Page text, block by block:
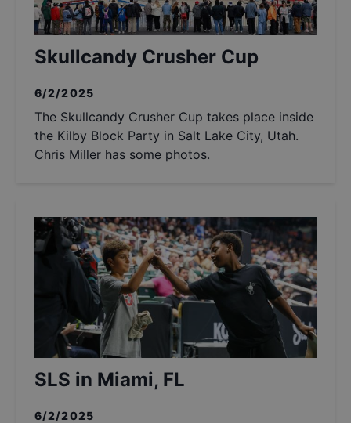
Skullcandy Crusher Cup
6/2/2025
The Skullcandy Crusher Cup takes place inside
the Kilby Block Party in Salt Lake City, Utah.
Chris Miller has some photos.
SLS in Miami, FL
6/2/2025